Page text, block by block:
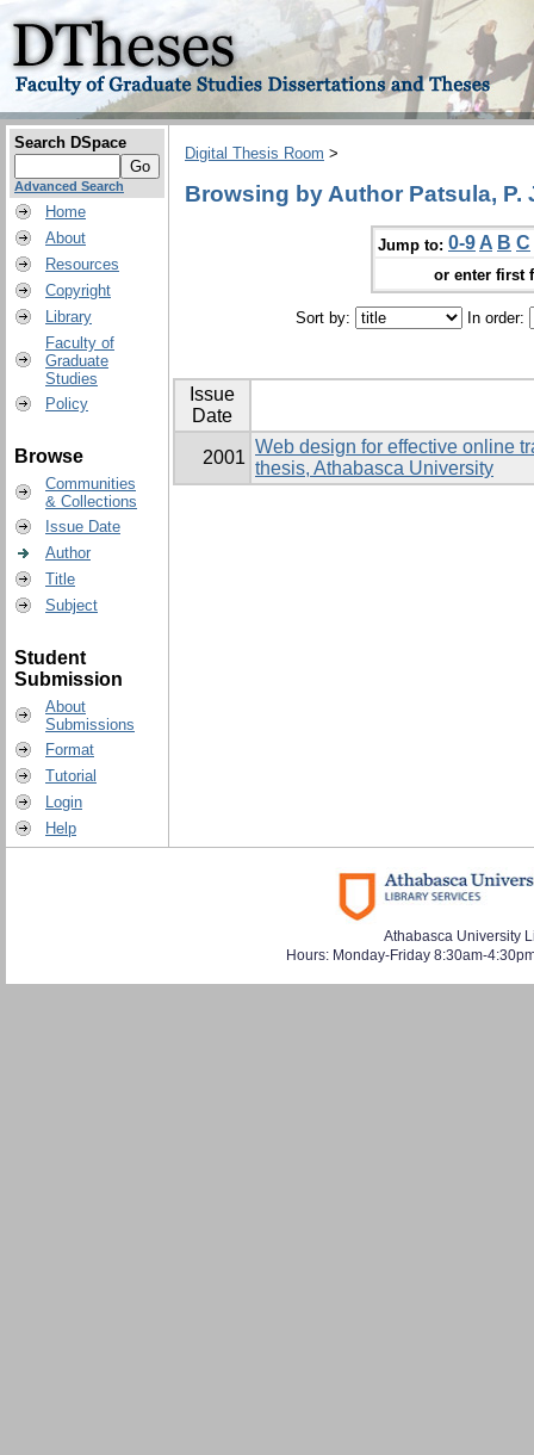
Search DSpace
Advanced Search
Home
About
Resources
Copyright
Library
Faculty of
Graduate
Studies
Policy
Browse
Communities
& Collections
Issue Date
Author
Title
Subject
Student
Submission
About
Submissions
Format
Tutorial
Login
Help
Digital Thesis Room >
Browsing by Author Patsula, P.
Jump to: 0-9 A B C
or enter first
Sort by: In order:
Issue
Date
2001
Web design for effective online
thesis, Athabasca University
Athabasca University
Hours: Monday-Friday 8:30am-